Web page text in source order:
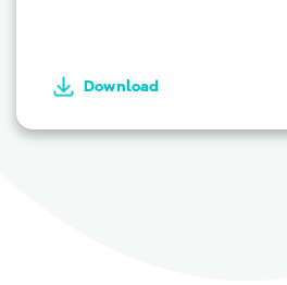
Download